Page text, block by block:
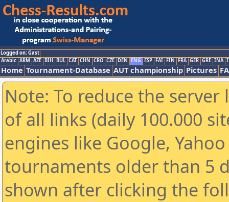
Logged on: Gast
Arabic ARM AZE BIH BUL CAT CHN CRO CZE DEN ENG ESP FAI FIN FRA GER GRE INA
Home Tournament-Database AUT championship Pictures
Note: To reduce the
of all links (daily 100.000
engines like Google,
tournaments older than 5
shown after clicking the